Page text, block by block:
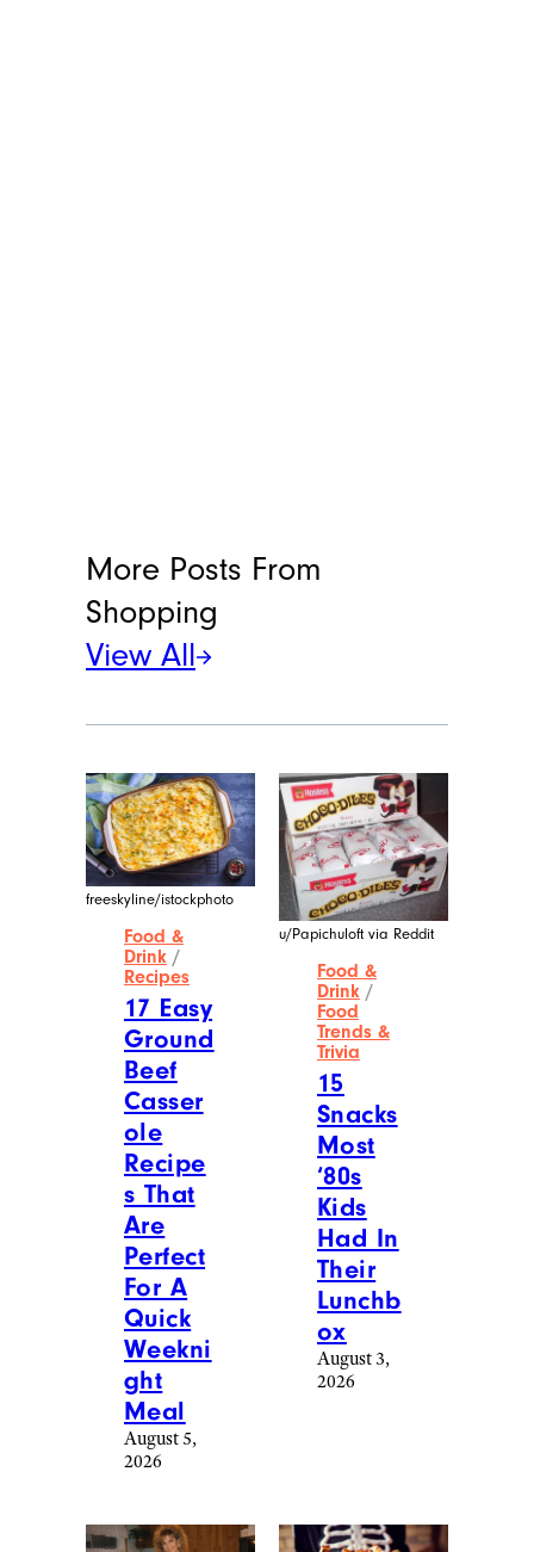
More Posts From
Shopping
View All
freeskyline/istockphoto
Food &
Drink /
Recipes
17 Easy
Ground
Beef
Casser
ole
Recipe
s That
Are
Perfect
For A
Quick
Weekni
ght
Meal
August 5,
2026
u/Papichuloft via Reddit
Food &
Drink /
Food
Trends &
Trivia
15
Snacks
Most
‘80s
Kids
Had In
Their
Lunchb
ox
August 3,
2026